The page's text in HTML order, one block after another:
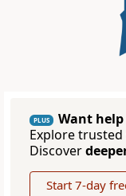
PLUS
Want
Explore
Discover
Start 7-day